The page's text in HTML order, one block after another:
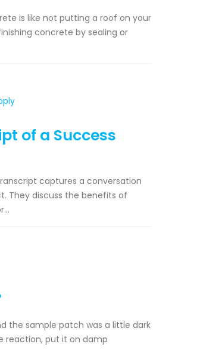
is like not putting a roof on your
concrete by sealing or
of a Success
captures a conversation
They discuss the benefits of
the sample patch was a little dark
reaction, put it on damp